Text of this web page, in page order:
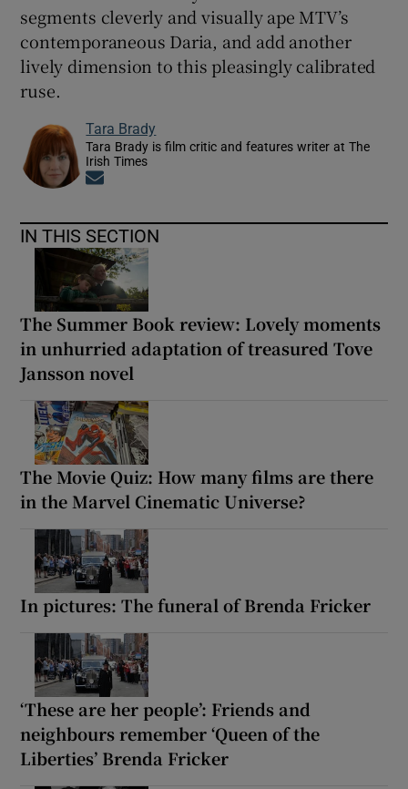
segments cleverly and visually ape MTV’s
contemporaneous Daria, and add another
lively dimension to this pleasingly calibrated
ruse.
Tara Brady
Tara Brady is film critic and features writer at The
Irish Times
IN THIS SECTION
The Summer Book review: Lovely moments
in unhurried adaptation of treasured Tove
Jansson novel
The Movie Quiz: How many films are there
in the Marvel Cinematic Universe?
In pictures: The funeral of Brenda Fricker
‘These are her people’: Friends and
neighbours remember ‘Queen of the
Liberties’ Brenda Fricker